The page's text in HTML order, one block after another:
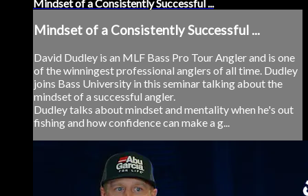
Mindset of a Consistently Successful ...
Mindset of a Consistently Successful ...
David Dudley is an MLF Bass Pro Tour Angler and is one
of the winningest professional anglers of all time. Dudley
joins Bass University in this seminar talking about the
mindset of a successful angler.
Dudley talks about mindset and mentality when he's out
fishing and how confidence can make a g...